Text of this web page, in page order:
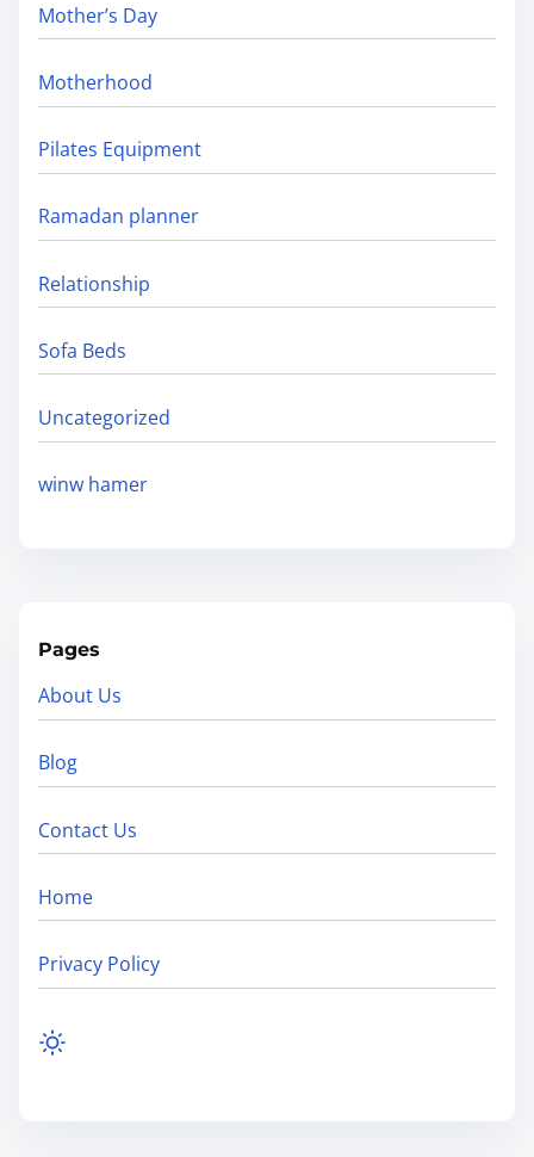
Mother’s Day
Motherhood
Pilates Equipment
Ramadan planner
Relationship
Sofa Beds
Uncategorized
winw hamer
Pages
About Us
Blog
Contact Us
Home
Privacy Policy